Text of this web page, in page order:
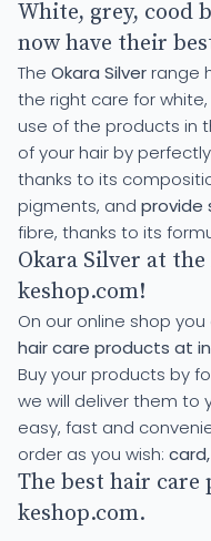
White, grey, cood
now have their
The Okara Silverrange
the right care for
use of the products in
of your hair by perfectly
thanks to its
pigments, and provide
fibre, thanks to its
Okara Silver at
keshop.com!
On our online shop
hair care products at
Buy your products by
we will deliver them to
easy, fast and
order as you wish:
The best hair care
keshop.com.